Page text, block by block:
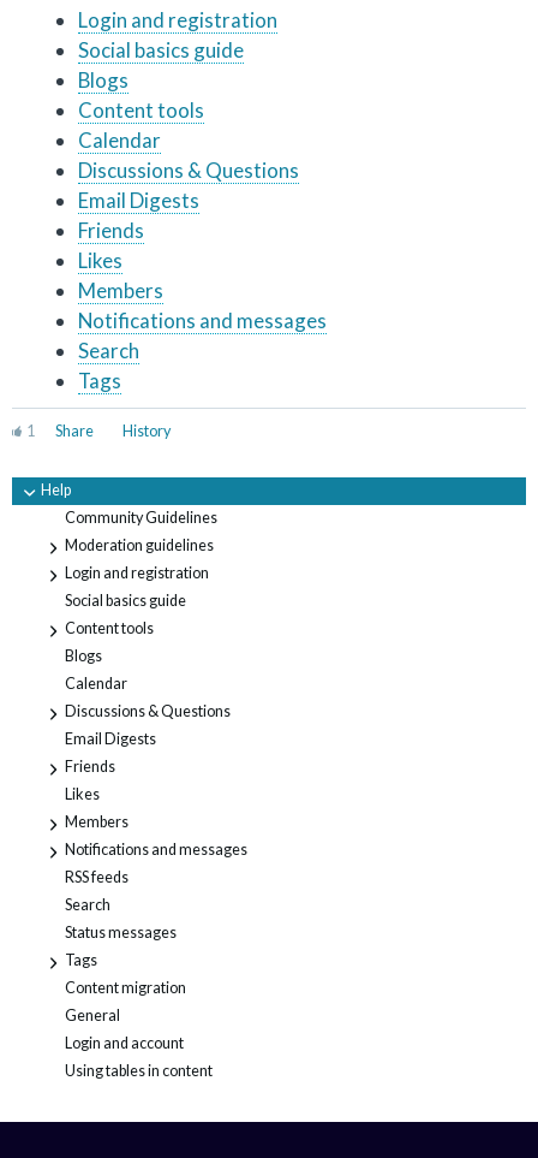
Login and registration
Social basics guide
Blogs
Content tools
Calendar
Discussions & Questions
Email Digests
Friends
Likes
Members
Notifications and messages
Search
Tags
1 Share History
-
Help
Community Guidelines
+
Moderation guidelines
+
Login and registration
Social basics guide
+
Content tools
Blogs
Calendar
+
Discussions & Questions
Email Digests
+
Friends
Likes
+
Members
+
Notifications and messages
RSS feeds
Search
Status messages
+
Tags
Content migration
General
Login and account
Using tables in content